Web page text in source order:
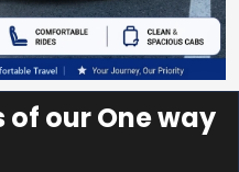
our One way